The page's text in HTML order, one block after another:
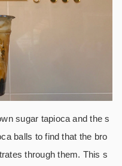
sugar tapioca and the s
balls to find that the bro
through them. This s